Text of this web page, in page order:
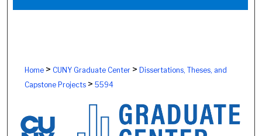
About
Home> CUNY Graduate Center> Dissertations, Theses, and
Capstone Projects> 5594